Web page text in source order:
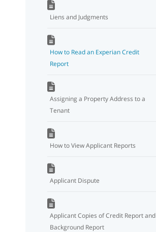
Liens and Judgments
How to Read an Experian Credit
Report
Assigning a Property Address to a
Tenant
How to View Applicant Reports
Applicant Dispute
Applicant Copies of Credit Report and
Background Report